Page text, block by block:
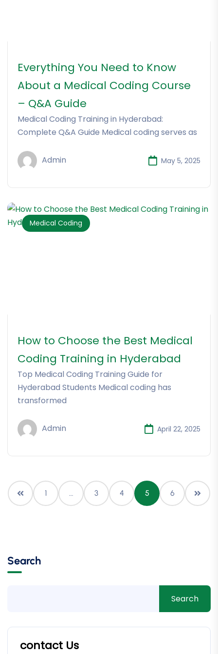
Everything You Need to Know
About a Medical Coding Course
– Q&A Guide
Medical Coding Training in Hyderabad:
Complete Q&A Guide Medical coding serves as
Admin May 5, 2025
Medical Coding
How to Choose the Best Medical
Coding Training in Hyderabad
Top Medical Coding Training Guide for
Hyderabad Students Medical coding has
transformed
Admin April 22, 2025
1 … 3 4 5 6
Search
Search
contact Us